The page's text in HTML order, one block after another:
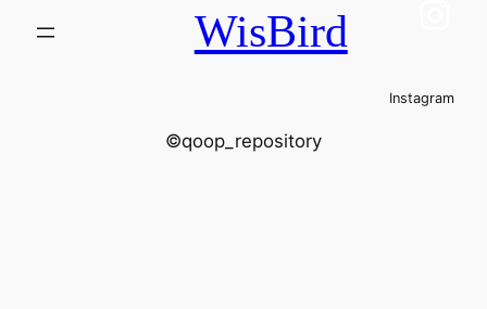
WisBird
Instagram
©qoop_repository